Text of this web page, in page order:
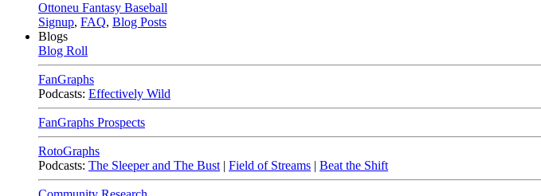
Ottoneu Fantasy Baseball
Signup, FAQ, Blog Posts
Blogs
Blog Roll
FanGraphs
Podcasts: Effectively Wild
FanGraphs Prospects
RotoGraphs
Podcasts: The Sleeper and The Bust | Field of Streams | Beat the Shift